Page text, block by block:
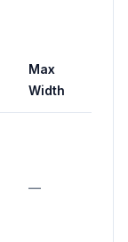
Max
Width
—